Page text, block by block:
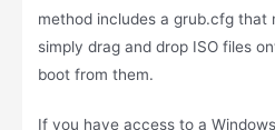
method includes a grub.cfg that
simply drag and drop ISO files
boot from them.
If you have access to a